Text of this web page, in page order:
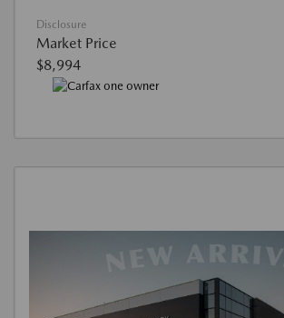
Disclosure
Market Price
$8,994